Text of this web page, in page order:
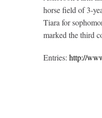
horse field of 3-
Tiara for
marked the third
Entries: http://